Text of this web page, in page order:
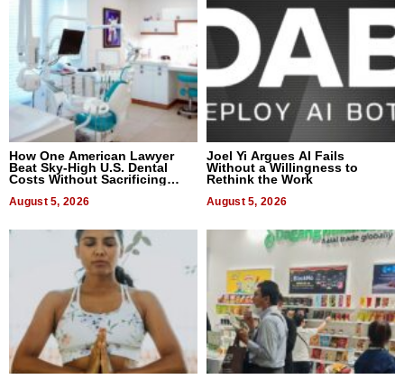
How One American Lawyer
Beat Sky-High U.S. Dental
Costs Without Sacrificing
August 5, 2026
Joel Yi Argues AI Fails
Without a Willingness to
Rethink the Work
August 5, 2026